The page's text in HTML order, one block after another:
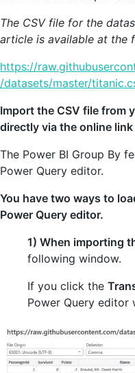
The CSV file for the
article is available at the
https://
/datasets/master/
Import the CSV file from
directly via the online
The Power BI Group By
Power Query editor.
You have two ways to
Power Query editor.
1) When importing
following window.
If you click the
Power Query editor